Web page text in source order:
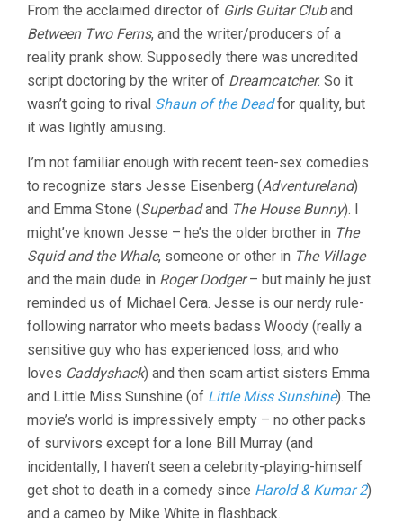
(2009,
RUBEN
From the acclaimed director of Girls Guitar Cluband
Between Two Ferns, and the writer/producers of a
reality prank show. Supposedly there was uncredited
script doctoring by the writer of Dreamcatcher. So it
wasn’t going to rival Shaun of the Deadfor quality, but
it was lightly amusing.
I’m not familiar enough with recent teen-sex comedies
to recognize stars Jesse Eisenberg (Adventureland)
and Emma Stone (Superbadand The House Bunny). I
might’ve known Jesse – he’s the older brother in The
Squid and the Whale, someone or other in The Village
and the main dude in Roger Dodger– but mainly he just
reminded us of Michael Cera. Jesse is our nerdy rule-
following narrator who meets badass Woody (really a
sensitive guy who has experienced loss, and who
loves Caddyshack) and then scam artist sisters Emma
and Little Miss Sunshine (of Little Miss Sunshine). The
movie’s world is impressively empty – no other packs
of survivors except for a lone Bill Murray (and
incidentally, I haven’t seen a celebrity-playing-himself
get shot to death in a comedy since Harold & Kumar 2)
and a cameo by Mike White in flashback.